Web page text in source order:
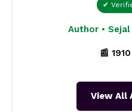
✔
Author •
📰
View All